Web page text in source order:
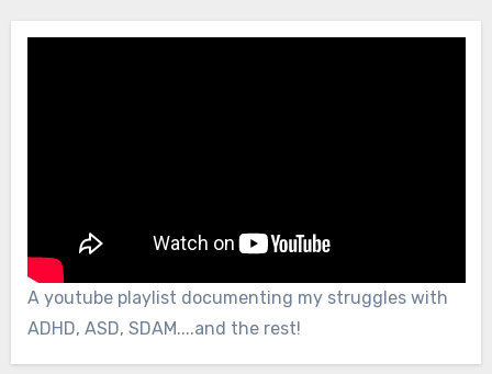
A youtube playlist documenting my struggles with
ADHD, ASD, SDAM....and the rest!